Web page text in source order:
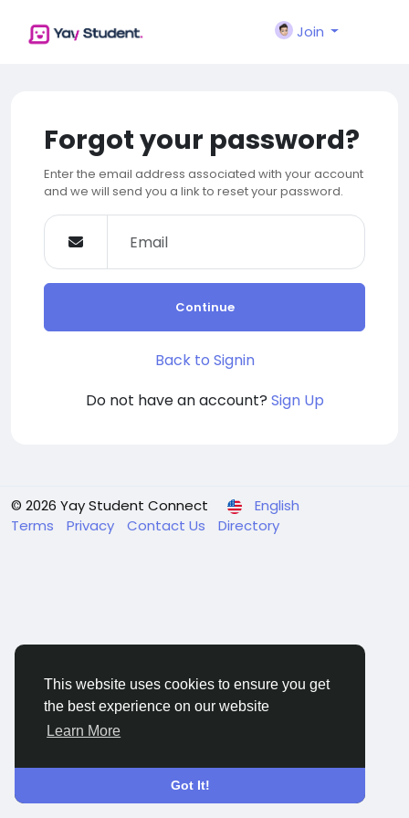
This website uses cookies to ensure you get
the best experience on our website
Learn More
Got It!
Join
Forgot your password?
Enter the email address associated with your account
and we will send you a link to reset your password.
Continue
Back to Signin
Do not have an account? Sign Up
© 2026 Yay Student Connect
English
Terms
Privacy Contact Us Directory